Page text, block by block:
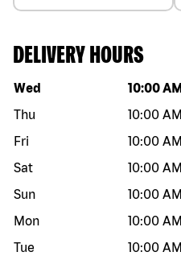
DELIVERY HOURS
Day of the week Hours
Wed 10:00 AM
Thu
10:00 AM
Fri
10:00 AM
Sat
10:00 AM
Sun
10:00 AM
Mon
10:00 AM
Tue
10:00 AM